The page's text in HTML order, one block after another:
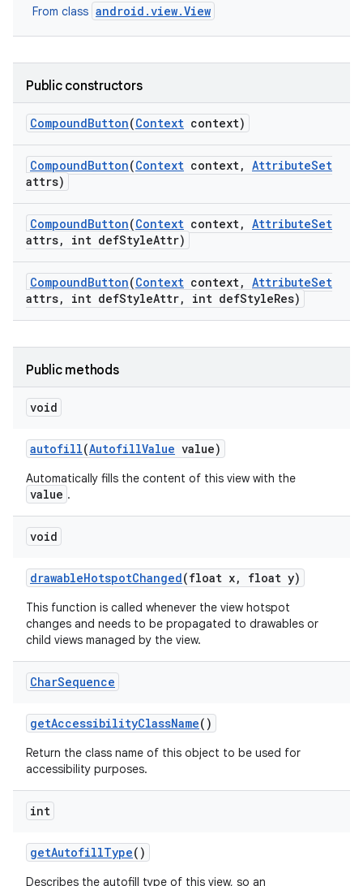
From class android.view.View
Public constructors
CompoundButton(Context context)
CompoundButton(Context context, AttributeSet
attrs)
CompoundButton(Context context, AttributeSet
attrs, int defStyleAttr)
CompoundButton(Context context, AttributeSet
attrs, int defStyleAttr, int defStyleRes)
Public methods
void
autofill(AutofillValue value)
Automatically fills the content of this view with the
value .
void
drawableHotspotChanged(float x, float y)
This function is called whenever the view hotspot
changes and needs to be propagated to drawables or
child views managed by the view.
CharSequence
getAccessibilityClassName()
Return the class name of this object to be used for
accessibility purposes.
int
getAutofillType()
Describes the autofill type of this view, so an